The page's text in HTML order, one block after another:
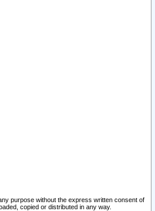
purpose without the express written consent of
copied or distributed in any way.